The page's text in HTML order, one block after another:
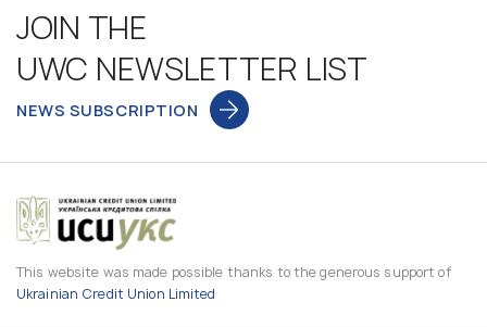
JOIN THE
UWC NEWSLETTER LIST
NEWS SUBSCRIPTION
This website was made possible thanks to the generous support of
Ukrainian Credit Union Limited